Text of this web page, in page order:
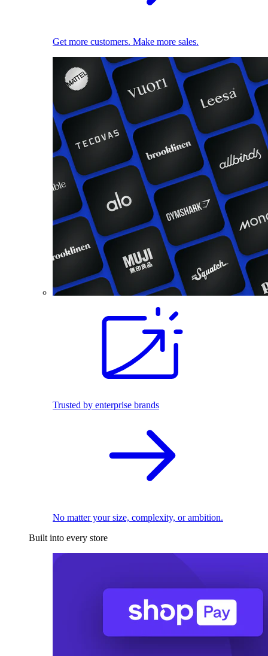
Get more customers. Make more sales.
Trusted by enterprise brands
No matter your size, complexity, or ambition.
Built into every store